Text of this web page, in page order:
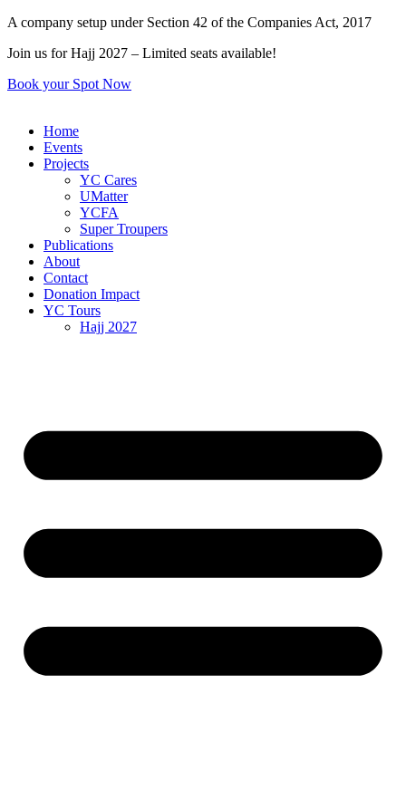
Skip
content
A company setup under Section 42 of the Companies Act, 2017
Join us for Hajj 2027 – Limited seats available!
Book your Spot Now
Home
Events
Projects
YC Cares
UMatter
YCFA
Super Troupers
Publications
About
Contact
Donation Impact
YC Tours
Hajj 2027